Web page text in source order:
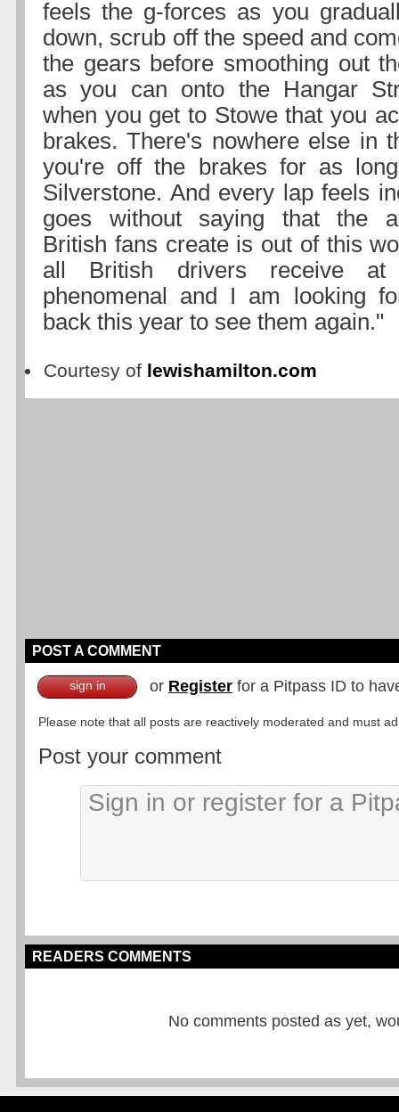
feels the g-forces as you
down, scrub off the speed and
the gears before smoothing out
as you can onto the Hangar
when you get to Stowe that you
brakes. There's nowhere else in
you're off the brakes for as
Silverstone. And every lap feels
goes without saying that the
British fans create is out of this
all British drivers receive
phenomenal and I am looking
back this year to see them again."
Courtesy of lewishamilton.com
POST A COMMENT
sign in or Register for a Pitpass ID to
Please note that all posts are reactively moderated and must
Post your comment
READERS COMMENTS
No comments posted as yet,